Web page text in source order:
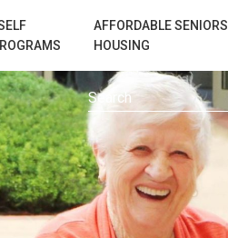
AFFORDABLE SENIORS
HOUSING